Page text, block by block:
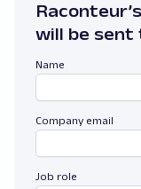
will be sent
Name
Company email
Job role